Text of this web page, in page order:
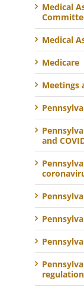
Medical
Medical
Medicare
Meetings
and